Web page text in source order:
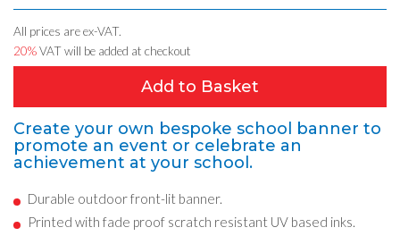
All prices are ex-VAT.
20%VAT will be added at checkout
Add to Basket
Create your own bespoke school banner to
promote an event or celebrate an
achievement at your school.
Durable outdoor front-lit banner.
Printed with fade proof scratch resistant UV based inks.